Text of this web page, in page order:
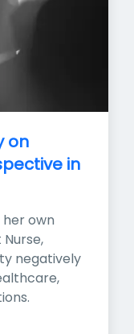
on
in
own
negatively